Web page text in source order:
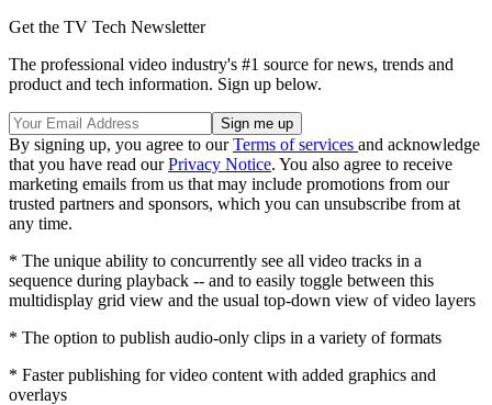
Get the TV Tech Newsletter
The professional video industry's #1 source for news, trends and
product and tech information. Sign up below.
By signing up, you agree to ourTerms of services and acknowledge
that you have read ourPrivacy Notice. You also agree to receive
marketing emails from us that may include promotions from our
trusted partners and sponsors, which you can unsubscribe from at
any time.
* The unique ability to concurrently see all video tracks in a
sequence during playback -- and to easily toggle between this
multidisplay grid view and the usual top-down view of video layers
* The option to publish audio-only clips in a variety of formats
* Faster publishing for video content with added graphics and
overlays